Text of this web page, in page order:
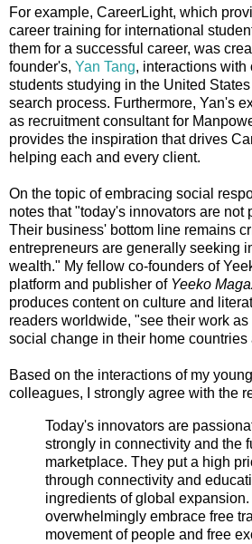
For example, CareerLight, which
career training for international
them for a successful career, was
founder's, Yan Tang, interactions with
students studying in the United
search process. Furthermore, Yan's
as recruitment consultant for
provides the inspiration that drives
helping each and every client.
On the topic of embracing social
notes that "today's innovators are not
Their business' bottom line remains
entrepreneurs are generally seeking
wealth." My fellow co-founders of
platform and publisher of Yeeko
produces content on culture and
readers worldwide, "see their work
social change in their home
Based on the interactions of my
colleagues, I strongly agree with the
Today's innovators are
strongly in connectivity and the
marketplace. They put a high
through connectivity and
ingredients of global
overwhelmingly embrace free
movement of people and free